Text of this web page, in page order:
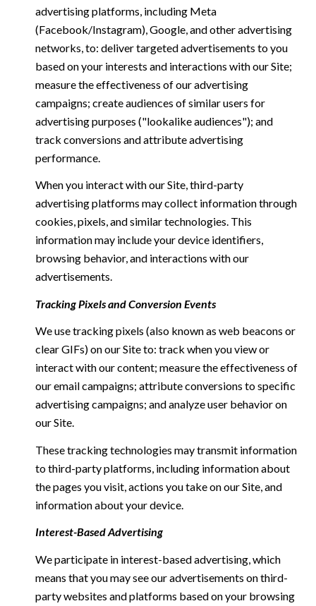
advertising platforms, including Meta
(Facebook/Instagram), Google, and other advertising
networks, to: deliver targeted advertisements to you
based on your interests and interactions with our Site;
measure the effectiveness of our advertising
campaigns; create audiences of similar users for
advertising purposes ("lookalike audiences"); and
track conversions and attribute advertising
performance.
When you interact with our Site, third-party
advertising platforms may collect information through
cookies, pixels, and similar technologies. This
information may include your device identifiers,
browsing behavior, and interactions with our
advertisements.
Tracking Pixels and Conversion Events
We use tracking pixels (also known as web beacons or
clear GIFs) on our Site to: track when you view or
interact with our content; measure the effectiveness of
our email campaigns; attribute conversions to specific
advertising campaigns; and analyze user behavior on
our Site.
These tracking technologies may transmit information
to third-party platforms, including information about
the pages you visit, actions you take on our Site, and
information about your device.
Interest-Based Advertising
We participate in interest-based advertising, which
means that you may see our advertisements on third-
party websites and platforms based on your browsing